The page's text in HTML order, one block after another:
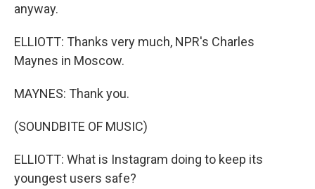
anyway.
ELLIOTT: Thanks very much, NPR's Charles
Maynes in Moscow.
MAYNES: Thank you.
(SOUNDBITE OF MUSIC)
ELLIOTT: What is Instagram doing to keep its
youngest users safe?